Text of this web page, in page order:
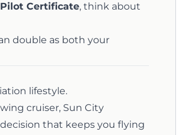
Certificate, think about
double as both your
lifestyle.
cruiser, Sun City
that keeps you flying